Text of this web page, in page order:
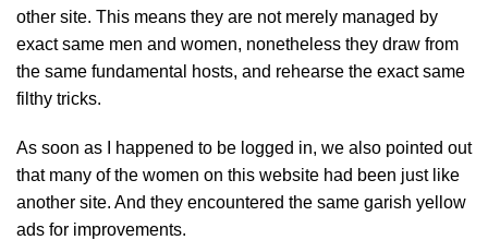
other site. This means they are not merely managed by
exact same men and women, nonetheless they draw from
the same fundamental hosts, and rehearse the exact same
filthy tricks.
As soon as I happened to be logged in, we also pointed out
that many of the women on this website had been just like
another site. And they encountered the same garish yellow
ads for improvements.